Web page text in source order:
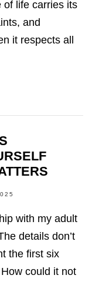
of life carries its
and
it respects all
with my adult
details don’t
the first six
could it not